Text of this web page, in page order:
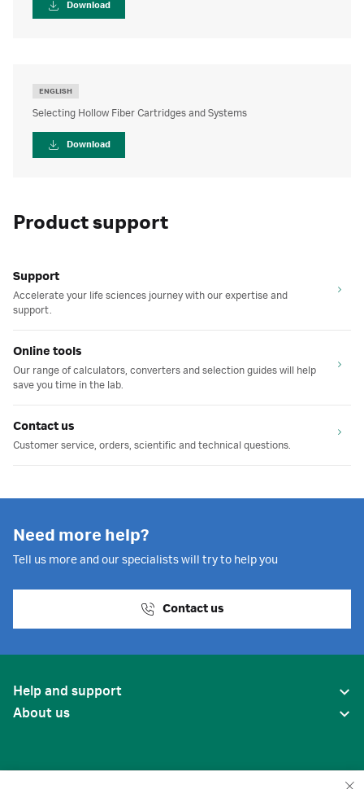
Download
ENGLISH
Selecting Hollow Fiber Cartridges and Systems
Download
Product support
Support
Accelerate your life sciences journey with our expertise and
support.
Online tools
Our range of calculators, converters and selection guides will help
save you time in the lab.
Contact us
Customer service, orders, scientific and technical questions.
Need more help?
Tell us more and our specialists will try to help you
Contact us
Help and support
About us